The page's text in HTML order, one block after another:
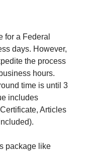
for a Federal
days. However,
the process
hours.
time is until 3
includes
Articles
package like